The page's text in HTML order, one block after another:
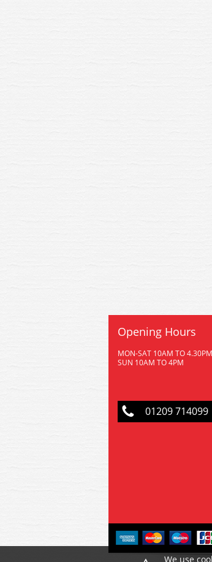
Opening Hours
MON-SAT 10AM TO 4.30PM
SUN 10AM TO 4PM
01209 714099
We use